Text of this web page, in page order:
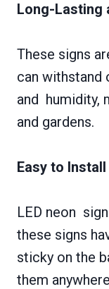
Long-Lasting
These signs
can withstand
and humidity,
and gardens.
Easy to Install
LED neon
these signs
sticky on the
them